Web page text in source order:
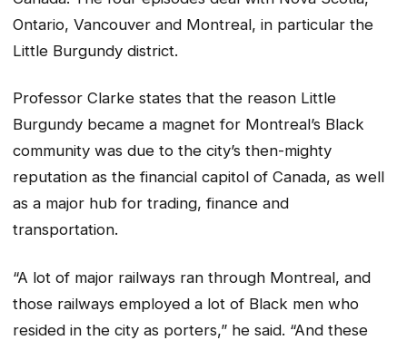
Ontario, Vancouver and Montreal, in particular the
Little Burgundy district.
Professor Clarke states that the reason Little
Burgundy became a magnet for Montreal’s Black
community was due to the city’s then-mighty
reputation as the financial capitol of Canada, as well
as a major hub for trading, finance and
transportation.
“A lot of major railways ran through Montreal, and
those railways employed a lot of Black men who
resided in the city as porters,” he said. “And these